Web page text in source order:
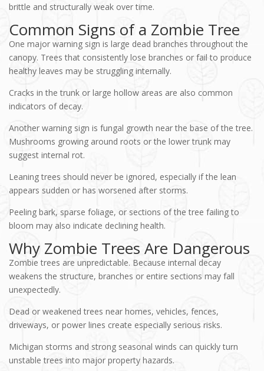
brittle and structurally weak over time.
Common Signs of a Zombie Tree
One major warning sign is large dead branches throughout the
canopy. Trees that consistently lose branches or fail to produce
healthy leaves may be struggling internally.
Cracks in the trunk or large hollow areas are also common
indicators of decay.
Another warning sign is fungal growth near the base of the tree.
Mushrooms growing around roots or the lower trunk may
suggest internal rot.
Leaning trees should never be ignored, especially if the lean
appears sudden or has worsened after storms.
Peeling bark, sparse foliage, or sections of the tree failing to
bloom may also indicate declining health.
Why Zombie Trees Are Dangerous
Zombie trees are unpredictable. Because internal decay
weakens the structure, branches or entire sections may fall
unexpectedly.
Dead or weakened trees near homes, vehicles, fences,
driveways, or power lines create especially serious risks.
Michigan storms and strong seasonal winds can quickly turn
unstable trees into major property hazards.